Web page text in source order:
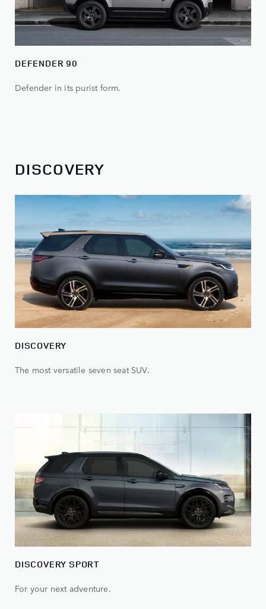
DEFENDER 90
Defender in its purist form.
DISCOVERY
DISCOVERY
The most versatile seven seat SUV.
DISCOVERY SPORT
For your next adventure.